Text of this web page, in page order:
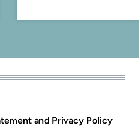
and Privacy Policy